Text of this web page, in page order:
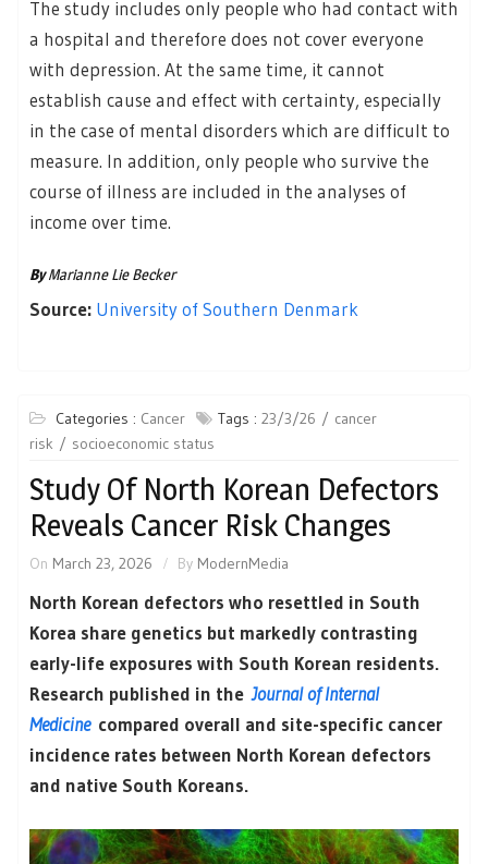
The study includes only people who had contact with
a hospital and therefore does not cover everyone
with depression. At the same time, it cannot
establish cause and effect with certainty, especially
in the case of mental disorders which are difficult to
measure. In addition, only people who survive the
course of illness are included in the analyses of
income over time.
ByMarianne Lie Becker
Source: University of Southern Denmark
Categories : Cancer Tags : 23/3/26
cancer
risk
socioeconomic status
Study Of North Korean Defectors
Reveals Cancer Risk Changes
On March 23, 2026 By ModernMedia
North Korean defectors who resettled in South
Korea share genetics but markedly contrasting
early-life exposures with South Korean residents.
Research published in theJournal of Internal
Medicinecompared overall and site-specific cancer
incidence rates between North Korean defectors
and native South Koreans.